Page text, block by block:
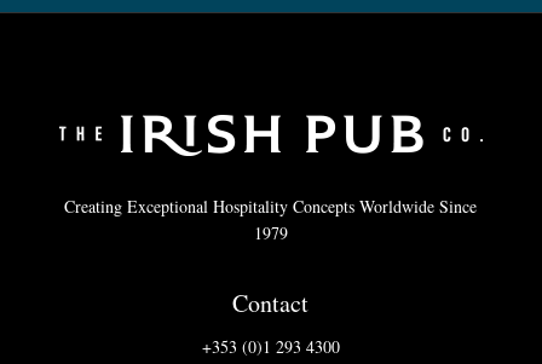
Creating Exceptional Hospitality Concepts Worldwide Since
1979
Contact
+353 (0)1 293 4300